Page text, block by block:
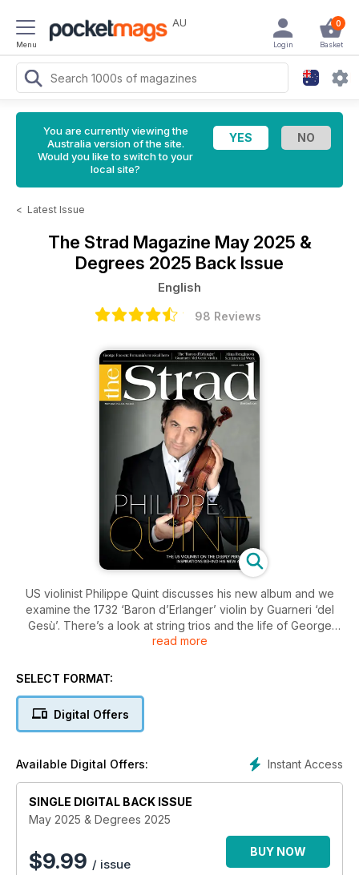
Menu
AU 0
Basket
Login
You are currently viewing the
Australia version of the site.
Would you like to switch to your
local site?
< Latest Issue
The Strad Magazine May 2025 &
Degrees 2025 Back Issue
English
98 Reviews
US violinist Philippe Quint discusses his new album and we
examine the 1732 ‘Baron d’Erlanger’ violin by Guarneri ‘del
Gesù’. There’s a look at string trios and the life of George
Enescu, and Alina Ibragimova reveals her Sentimental Work.
read more
SELECT FORMAT:
Digital Offers
Instant Access
Available Digital Offers:
SINGLE DIGITAL BACK ISSUE
May 2025 & Degrees 2025
$9.99 / issue
BUY NOW